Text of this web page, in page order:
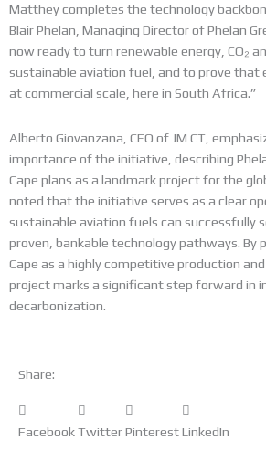
Matthey completes the technology
Blair Phelan, Managing Director of Phelan
now ready to turn renewable energy, CO₂
sustainable aviation fuel, and to prove that
at commercial scale, here in South Africa.”
Alberto Giovanzana, CEO of JM CT,
importance of the initiative, describing
Cape plans as a landmark project for the
noted that the initiative serves as a clear
sustainable aviation fuels can successfully
proven, bankable technology pathways. By
Cape as a highly competitive production
project marks a significant step forward in
decarbonization.
Share:
FacebookTwitterPinterestLinkedIn